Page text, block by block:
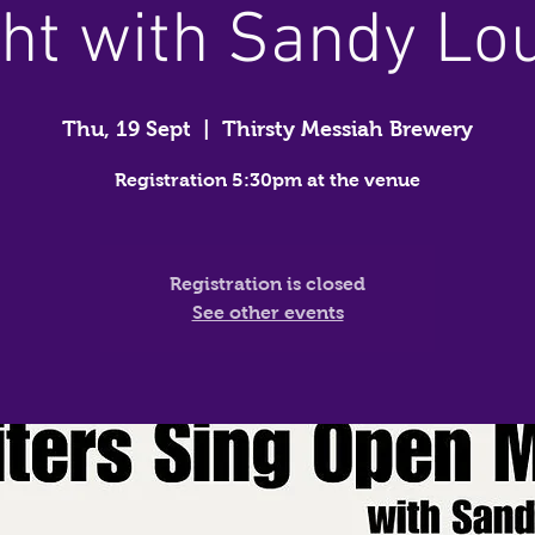
with Sandy
Thu, 19 Sept Thirsty Messiah Brewery
Registration 5:30pm at the venue
Registration is closed
See other events